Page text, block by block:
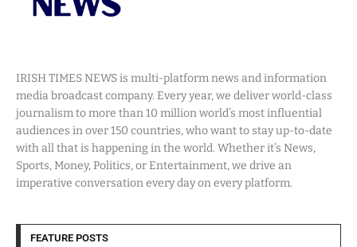
IRISH TIMES NEWS is multi-platform news and information
media broadcast company. Every year, we deliver world-class
journalism to more than 10 million world’s most influential
audiences in over 150 countries, who want to stay up-to-date
with all that is happening in the world. Whether it’s News,
Sports, Money, Politics, or Entertainment, we drive an
imperative conversation every day on every platform.
FEATURE POSTS